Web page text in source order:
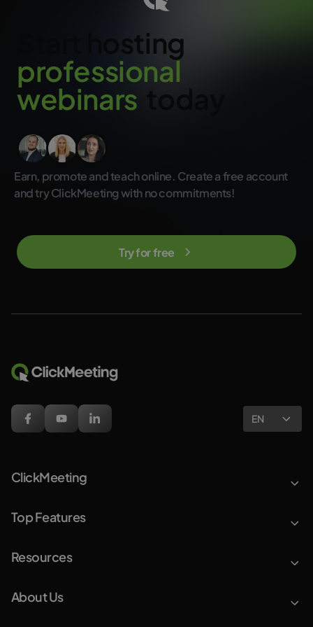
advanced and beginner users. So you don’t need to worry that
Moreover, all they need is an up-to-date browser and access to
the Internet. And you can always count on our experts for
support. Every customer is important to us and we do our best to
solve potential problems as quickly as possible and show you
how to get the most out of our tool.
Start hosting
professional
webinars today
Earn, promote and teach online. Create a free account
and try ClickMeeting with no commitments!
Try for free
EN
ClickMeeting
Top Features
Resources
About Us